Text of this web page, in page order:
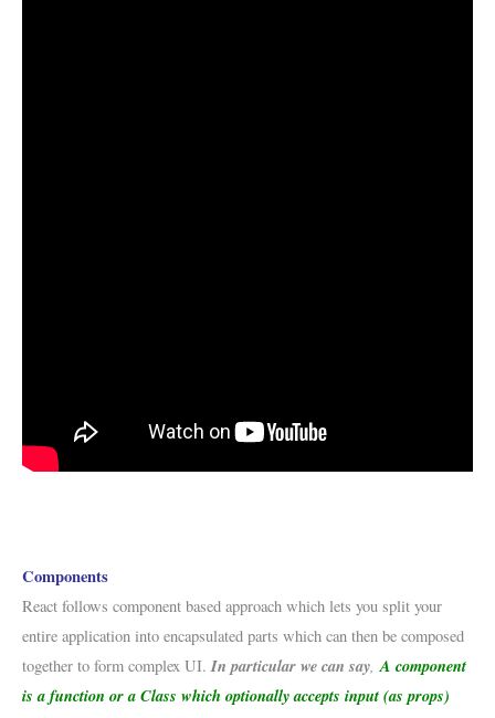
Components
React follows component based approach which lets you split your
entire application into encapsulated parts which can then be composed
together to form complex UI.In particular we can say, A component
is a function or a Class which optionally accepts input (as props)